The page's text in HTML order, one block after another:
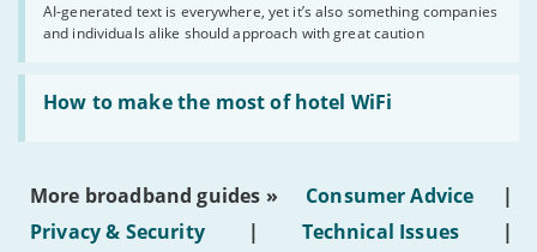
AI-generated text is everywhere, yet it’s also something companies
and individuals alike should approach with great caution
shouldn’t
publish
AI-
generated
text'
How to make the most of hotel WiFi
Read:
'How
make
of
hotel
WiFi'
More broadband guides » Consumer Advice
|
Privacy & Security
| Technical Issues
|